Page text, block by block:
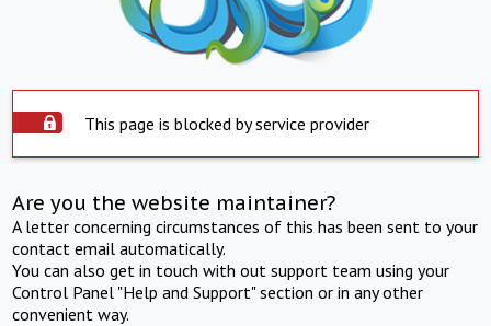
This page is blocked by service provider
Are you the website maintainer?
A letter concerning circumstances of this has been sent to your
contact email automatically.
You can also get in touch with out support team using your
Control Panel "Help and Support" section or in any other
convenient way.